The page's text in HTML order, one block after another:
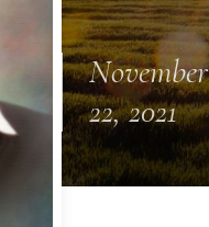
November
22, 2021